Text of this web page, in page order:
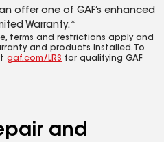
offer one of GAF’s enhanced
Warranty.*
terms and restrictions apply and
and products installed. To
gaf.com/LRS for qualifying GAF
and